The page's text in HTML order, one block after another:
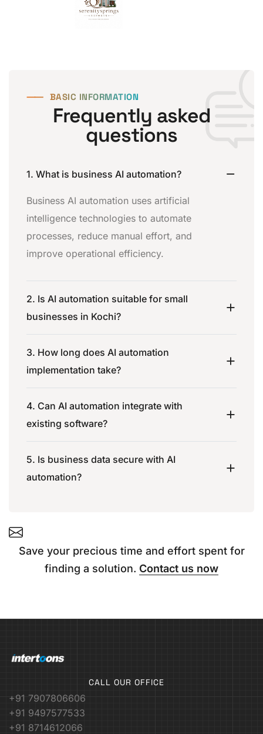
⸺ BASIC INFORMATION
Frequently asked
questions
1. What is business AI automation?
Business AI automation uses artificial
intelligence technologies to automate
processes, reduce manual effort, and
improve operational efficiency.
2. Is AI automation suitable for small
businesses in Kochi?
3. How long does AI automation
implementation take?
4. Can AI automation integrate with
existing software?
5. Is business data secure with AI
automation?
Save your precious time and effort spent for
finding a solution. Contact us now
CALL OUR OFFICE
+91 7907806606
+91 9497577533
+91 8714612066